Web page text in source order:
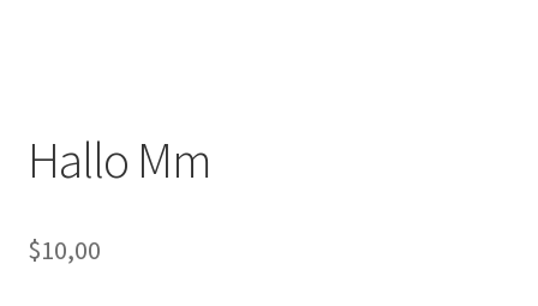
Hallo Mm
$10,00